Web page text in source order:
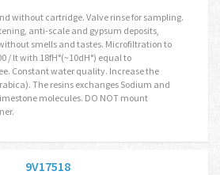
without cartridge. Valve rinse for sampling.
anti-scale and gypsum deposits,
smells and tastes. Microfiltration to
/ lt with 18fH°(~10dH°) equal to
Constant water quality. Increase the
The resins exchanges Sodium and
molecules. DO NOT mount
9V17518